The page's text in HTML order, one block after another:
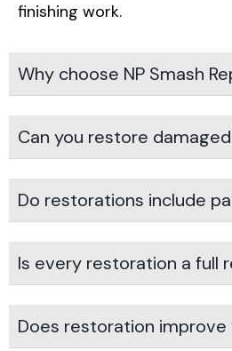
finishing work.
Why choose NP Smash
Can you restore
Do restorations include
Is every restoration a full
Does restoration improve